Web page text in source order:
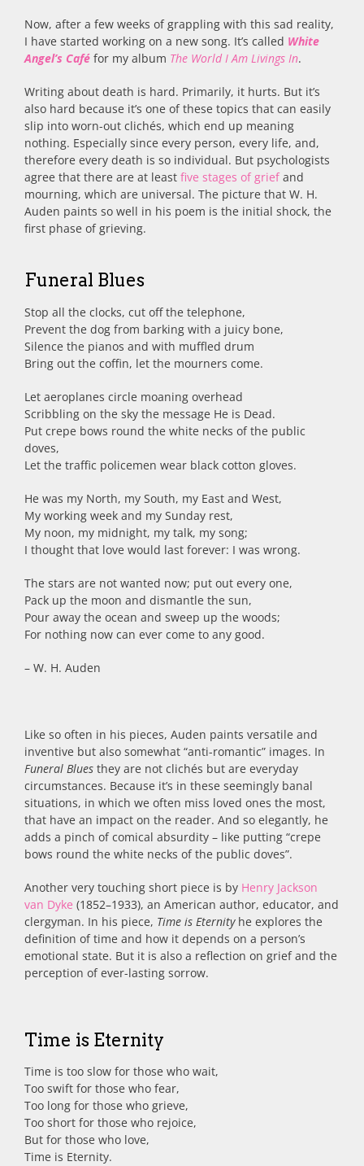
Now, after a few weeks of grappling with this sad reality,
I have started working on a new song. It’s called White
Angel’s Café for my album The World I Am Livings In.
Writing about death is hard. Primarily, it hurts. But it’s
also hard because it’s one of these topics that can easily
slip into worn-out clichés, which end up meaning
nothing. Especially since every person, every life, and,
therefore every death is so individual. But psychologists
agree that there are at least five stages of griefand
mourning, which are universal. The picture that W. H.
Auden paints so well in his poem is the initial shock, the
first phase of grieving.
Funeral Blues
Stop all the clocks, cut off the telephone,
Prevent the dog from barking with a juicy bone,
Silence the pianos and with muffled drum
Bring out the coffin, let the mourners come.
Let aeroplanes circle moaning overhead
Scribbling on the sky the message He is Dead.
Put crepe bows round the white necks of the public
doves,
Let the traffic policemen wear black cotton gloves.
He was my North, my South, my East and West,
My working week and my Sunday rest,
My noon, my midnight, my talk, my song;
I thought that love would last forever: I was wrong.
The stars are not wanted now; put out every one,
Pack up the moon and dismantle the sun,
Pour away the ocean and sweep up the woods;
For nothing now can ever come to any good.
– W. H. Auden
Like so often in his pieces, Auden paints versatile and
inventive but also somewhat “anti-romantic” images. In
Funeral Blues they are not clichés but are everyday
circumstances. Because it’s in these seemingly banal
situations, in which we often miss loved ones the most,
that have an impact on the reader. And so elegantly, he
adds a pinch of comical absurdity – like putting “crepe
bows round the white necks of the public doves”.
Another very touching short piece is by Henry Jackson
van Dyke (1852–1933), an American author, educator, and
clergyman. In his piece, Time is Eternityhe explores the
definition of time and how it depends on a person’s
emotional state. But it is also a reflection on grief and the
perception of ever-lasting sorrow.
Time is Eternity
Time is too slow for those who wait,
Too swift for those who fear,
Too long for those who grieve,
Too short for those who rejoice,
But for those who love,
Time is Eternity.